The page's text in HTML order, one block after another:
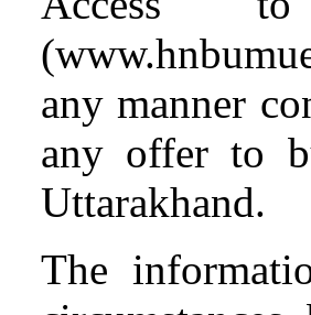
any manner
any offer to
Uttarakhand.
The